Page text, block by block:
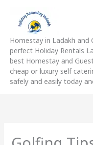
content
Homestay in Ladakh and
perfect Holiday Rentals
best Homestay and
cheap or luxury self
safely and easily today